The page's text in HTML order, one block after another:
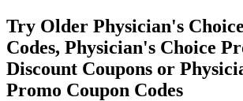
Try Older Physician's
Codes, Physician's Choice
Discount Coupons or
Promo Coupon Codes